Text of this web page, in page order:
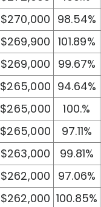
$270,000 98.54%
$269,900 101.89%
$269,000 99.67%
$265,000 94.64%
$265,000 100.%
$265,000 97.11%
$263,000 99.81%
$262,000 97.06%
$262,000 100.85%